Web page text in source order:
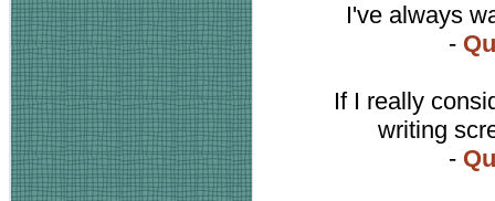
I've always
-
If I really
writing
-